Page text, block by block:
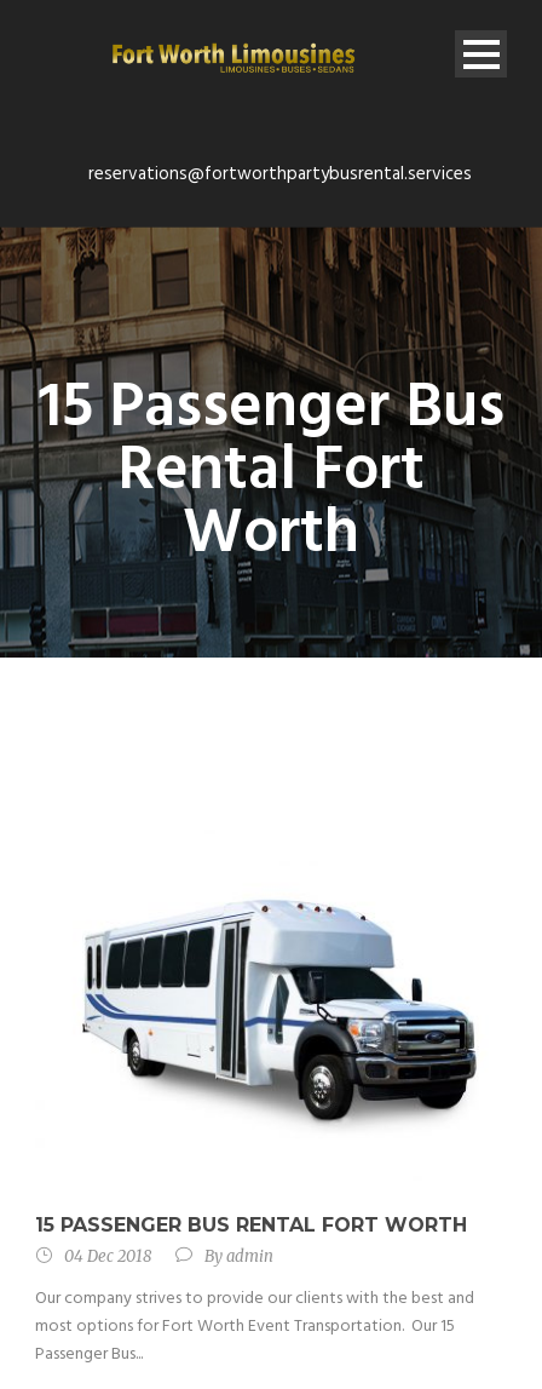
reservations@fortworthpartybusrental.services
15 Passenger Bus
Rental Fort
Worth
15 PASSENGER BUS RENTAL FORT WORTH
04 Dec 2018 Byadmin
Our company strives to provide our clients with the best and
most options for Fort Worth Event Transportation. Our 15
Passenger Bus...